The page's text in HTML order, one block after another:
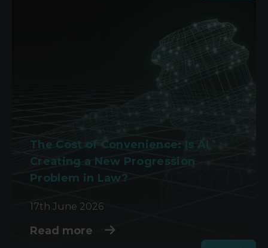
The Cost of Convenience: Is AI
Creating a New Progression
Problem in Law?
17th June 2026
Read more